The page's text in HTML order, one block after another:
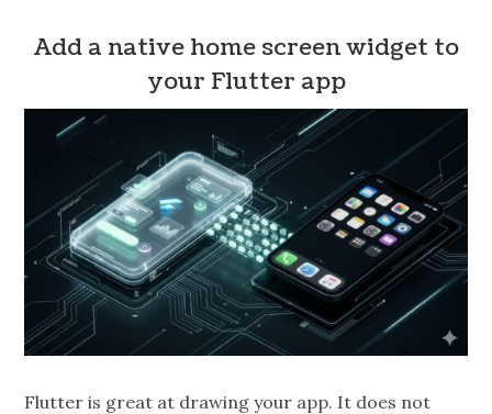
Add a native home screen widget to
your Flutter app
Flutter is great at drawing your app. It does not